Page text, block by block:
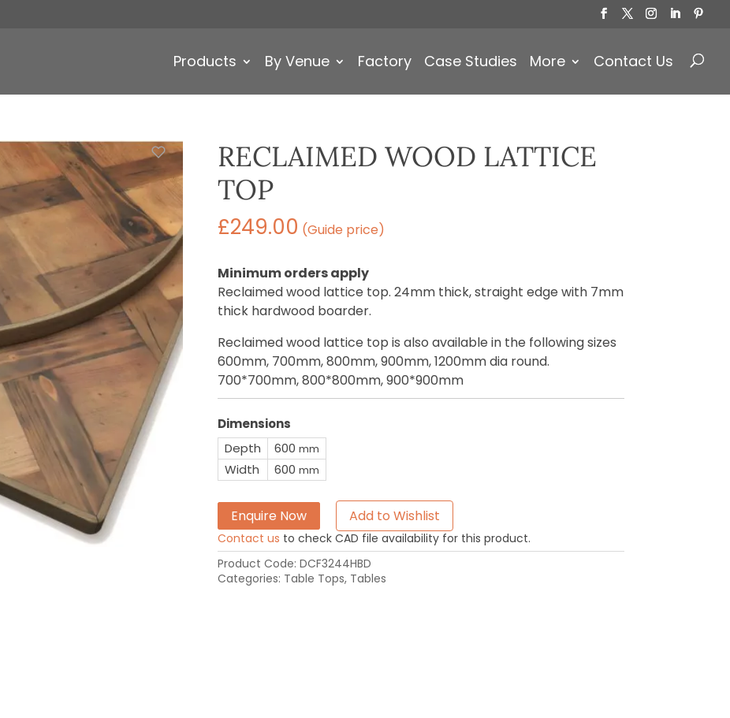
Products By Venue Factory Case Studies More Contact Us
RECLAIMED WOOD LATTICE
TOP
£249.00 (Guide price)
Minimum orders apply
Reclaimed wood lattice top. 24mm thick, straight edge with 7mm
thick hardwood boarder.
Reclaimed wood lattice top is also available in the following sizes
600mm, 700mm, 800mm, 900mm, 1200mm dia round.
700*700mm, 800*800mm, 900*900mm
Dimensions
Depth
600 mm
Width 600 mm
Enquire Now Add to Wishlist
Contact us to check CAD file availability for this product.
Product Code: DCF3244HBD
Categories: Table Tops, Tables